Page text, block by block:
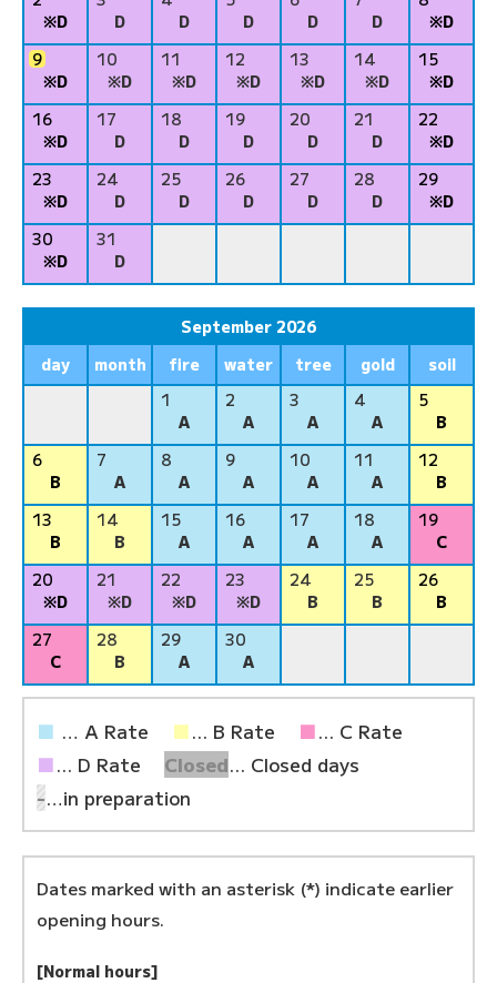
※D
D
D
D
D
D
※D
9
※D
10
※D
11
※D
12
※D
13
※D
14
※D
15
※D
16
※D
17
D
18
D
19
D
20
D
21
D
22
※D
23
※D
24
D
25
D
26
D
27
D
28
D
29
※D
30
※D
31
D
September 2026
day
month fire water tree gold
soil
1
A
2
A
3
A
4
A
5
B
6
B
7
A
8
A
9
A
10
A
11
A
12
B
13
B
14
B
15
A
16
A
17
A
18
A
19
C
20
※D
21
※D
22
※D
23
※D
24
B
25
B
26
B
27
C
28
B
29
A
30
A
■ … A Rate ■... B Rate ■... C Rate
■... D Rate Closed... Closed days
-…in preparation
Dates marked with an asterisk (*) indicate earlier
opening hours.
[Normal hours]